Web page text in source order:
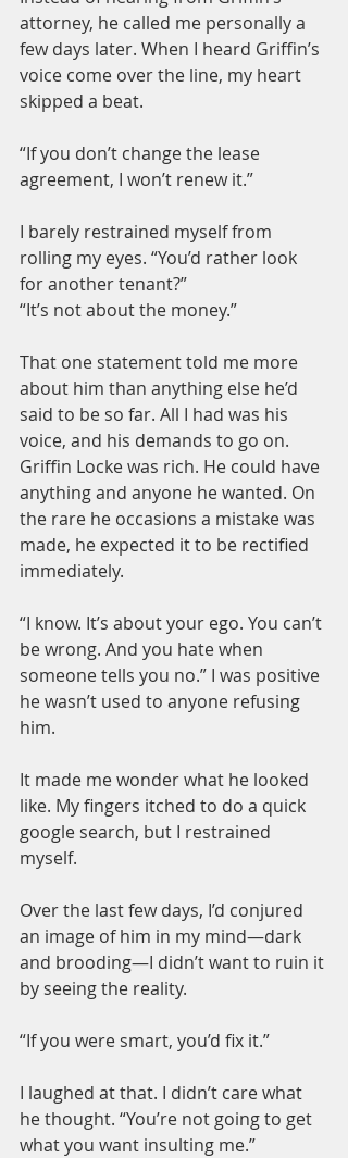
attorney, he called me personally a
few days later. When I heard Griffin’s
voice come over the line, my heart
skipped a beat.
“If you don’t change the lease
agreement, I won’t renew it.”
I barely restrained myself from
rolling my eyes. “You’d rather look
for another tenant?”
“It’s not about the money.”
That one statement told me more
about him than anything else he’d
said to be so far. All I had was his
voice, and his demands to go on.
Griffin Locke was rich. He could have
anything and anyone he wanted. On
the rare he occasions a mistake was
made, he expected it to be rectified
immediately.
“I know. It’s about your ego. You can’t
be wrong. And you hate when
someone tells you no.” I was positive
he wasn’t used to anyone refusing
him.
It made me wonder what he looked
like. My fingers itched to do a quick
google search, but I restrained
myself.
Over the last few days, I’d conjured
an image of him in my mind—dark
and brooding—I didn’t want to ruin it
by seeing the reality.
“If you were smart, you’d fix it.”
I laughed at that. I didn’t care what
he thought. “You’re not going to get
what you want insulting me.”